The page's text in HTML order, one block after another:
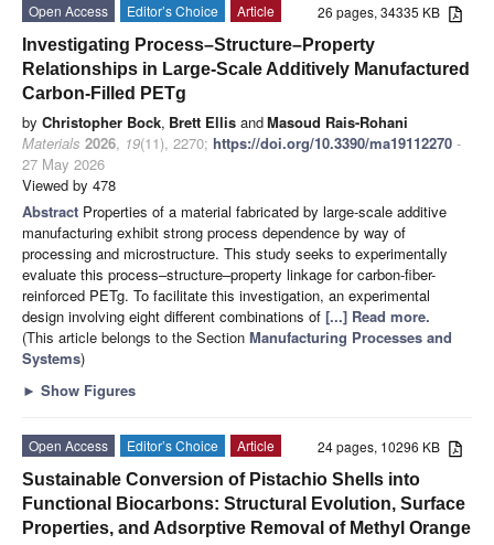
26 pages, 34335 KB
Open Access Editor’s Choice
Article
Investigating Process–Structure–Property
Relationships in Large-Scale Additively Manufactured
Carbon-Filled PETg
by Christopher Bock, Brett Ellis andMasoud Rais-Rohani
Materials 2026, 19(11), 2270; https://doi.org/10.3390/ma19112270 -
27 May 2026
Viewed by 478
Abstract Properties of a material fabricated by large-scale additive
manufacturing exhibit strong process dependence by way of
processing and microstructure. This study seeks to experimentally
evaluate this process–structure–property linkage for carbon-fiber-
reinforced PETg. To facilitate this investigation, an experimental
design involving eight different combinations of [...] Read more.
(This article belongs to the Section Manufacturing Processes and
Systems)
► Show Figures
24 pages, 10296 KB
Open Access Editor’s Choice
Article
Sustainable Conversion of Pistachio Shells into
Functional Biocarbons: Structural Evolution, Surface
Properties, and Adsorptive Removal of Methyl Orange